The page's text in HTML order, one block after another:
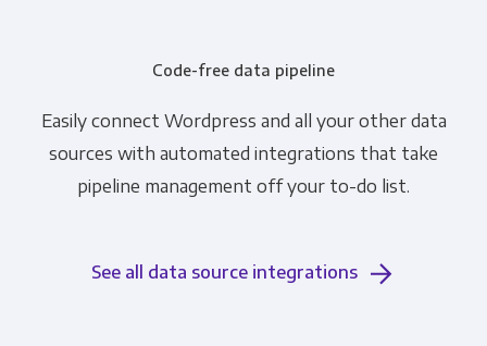
Code-free data pipeline
Easily connect Wordpress and all your other data
sources with automated integrations that take
pipeline management off your to-do list.
See all data source integrations